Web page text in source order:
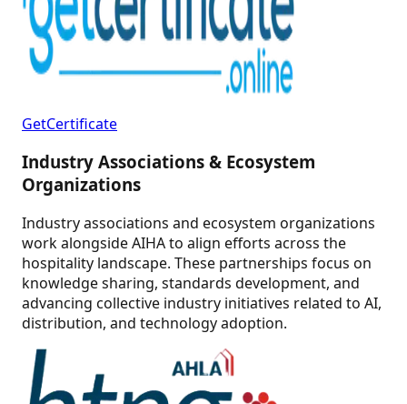
GetCertificate
Industry Associations & Ecosystem
Organizations
Industry associations and ecosystem organizations
work alongside AIHA to align efforts across the
hospitality landscape. These partnerships focus on
knowledge sharing, standards development, and
advancing collective industry initiatives related to AI,
distribution, and technology adoption.